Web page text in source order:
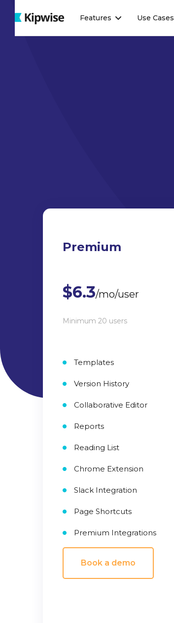
Webflow HomepageFeatures Use Cases
Premium
$6.3/mo/user
Minimum 20 users
Templates
Version History
Collaborative Editor
Reports
Reading List
Chrome Extension
Slack Integration
Page Shortcuts
Premium Integrations
Book a demo